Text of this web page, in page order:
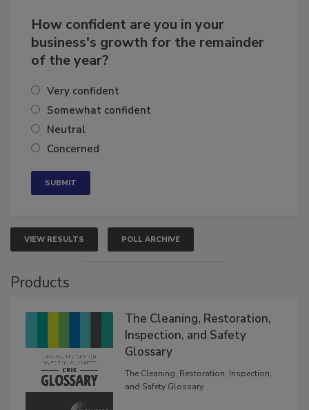
How confident are you in your
business's growth for the remainder
Very confident
Somewhat confident
Neutral
VIEW RESULTS POLL ARCHIVE
The Cleaning, Restoration,
Inspection, and Safety
Glossary
The Cleaning, Restoration, Inspection,